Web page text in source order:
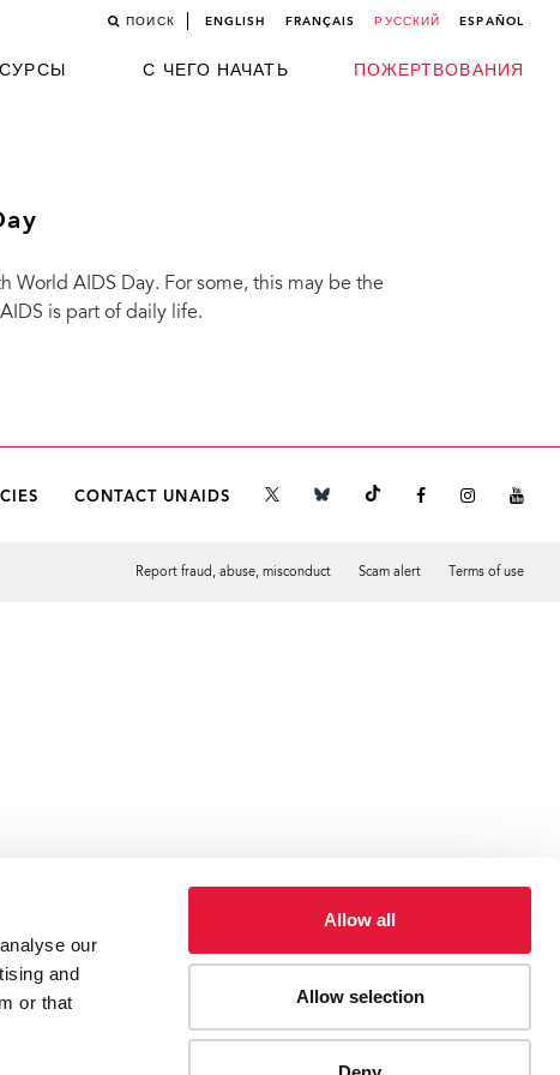
our
and
or that
Allow all
Allow selection
ПОИСК ENGLISH FRANÇAIS РУССКИЙ ESPAÑOL
С ЧЕГО НАЧАТЬ ПОЖЕРТВОВАНИЯ
World AIDS Day. For some, this may be the
is part of daily life.
CONTACT UNAIDS
Report fraud, abuse, misconduct Scam alert Terms of use